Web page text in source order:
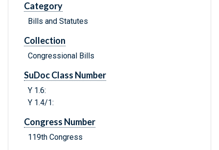
Category
Bills and Statutes
Collection
Congressional Bills
SuDoc Class Number
Y 1.6:
Y 1.4/1:
Congress Number
119th Congress